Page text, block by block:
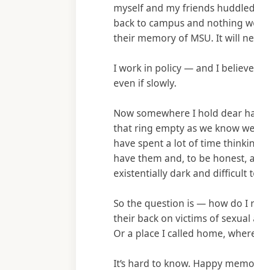
myself and my friends
back to campus and nothing
their memory of MSU. It will
I work in policy — and I
even if slowly.
Now somewhere I hold dear
that ring empty as we know
have spent a lot of time
have them and, to be honest,
existentially dark and difficult
So the question is — how do I
their back on victims of
Or a place I called home,
It’s hard to know. Happy